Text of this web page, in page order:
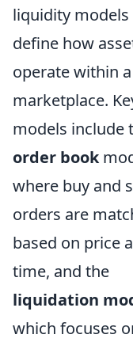
liquidity
define how
operate within a
marketplace.
models include
order book
where buy and
orders are
based on price
time, and the
liquidation
which focuses